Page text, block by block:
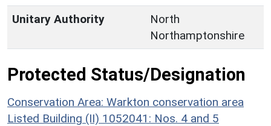
Unitary Authority
North
Northamptonshire
Protected Status/Designation
Conservation Area: Warkton conservation area
Listed Building (II) 1052041: Nos. 4 and 5